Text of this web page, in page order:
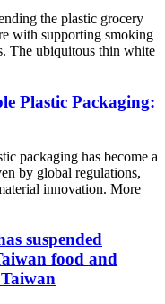
the plastic grocery
with supporting smoking
The ubiquitous thin white
Plastic Packaging:
packaging has become a
by global regulations,
innovation. More
suspended
food and